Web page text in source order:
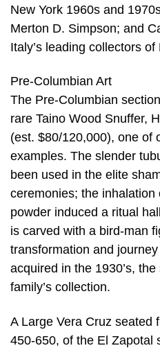
New York 1960s and
Merton D. Simpson; and
Italy’s leading collectors
Pre-Columbian Art
The Pre-Columbian
rare Taino Wood Snuffer,
(est. $80/120,000), one of
examples. The slender
been used in the elite
ceremonies; the inhalation
powder induced a ritual
is carved with a bird-man
transformation and
acquired in the 1930’s,
family’s collection.
A Large Vera Cruz seated
450-650, of the El Zapotal